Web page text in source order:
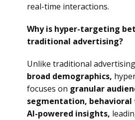
real-time interactions.
Why is hyper-targeting
traditional advertising?
Unlike traditional
broad demographics,
focuses on granular
segmentation, behavioral
AI-powered insights,